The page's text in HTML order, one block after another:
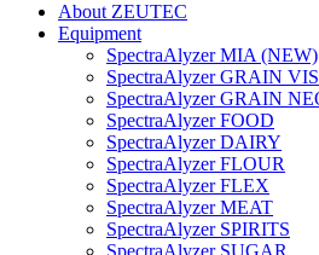
About ZEUTEC
Equipment
SpectraAlyzer MIA (NEW)
SpectraAlyzer GRAIN
SpectraAlyzer GRAIN
SpectraAlyzer FOOD
SpectraAlyzer DAIRY
SpectraAlyzer FLOUR
SpectraAlyzer FLEX
SpectraAlyzer MEAT
SpectraAlyzer SPIRITS
SpectraAlyzer SUGAR